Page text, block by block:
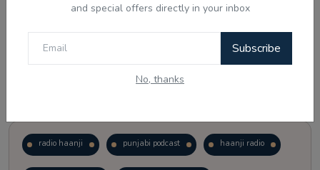
and special offers directly in your inbox
Subscribe
No, thanks
radio haanji punjabi podcast haanji radio